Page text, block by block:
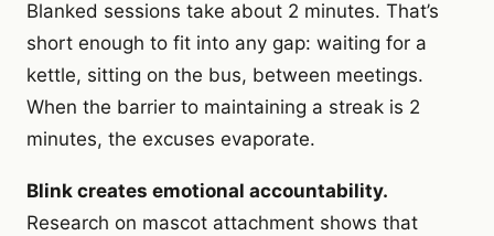
Blanked sessions take about 2 minutes. That’s
short enough to fit into any gap: waiting for a
kettle, sitting on the bus, between meetings.
When the barrier to maintaining a streak is 2
minutes, the excuses evaporate.
Blink creates emotional accountability.
Research on mascot attachment shows that